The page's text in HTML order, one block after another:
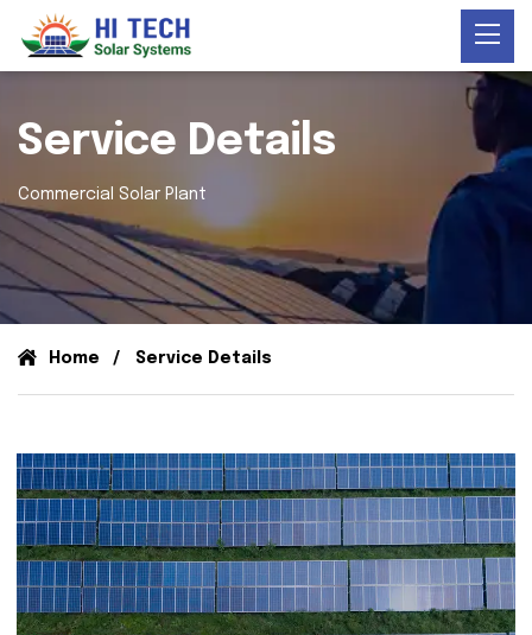
Service Details
Commercial Solar Plant
Home Service Details